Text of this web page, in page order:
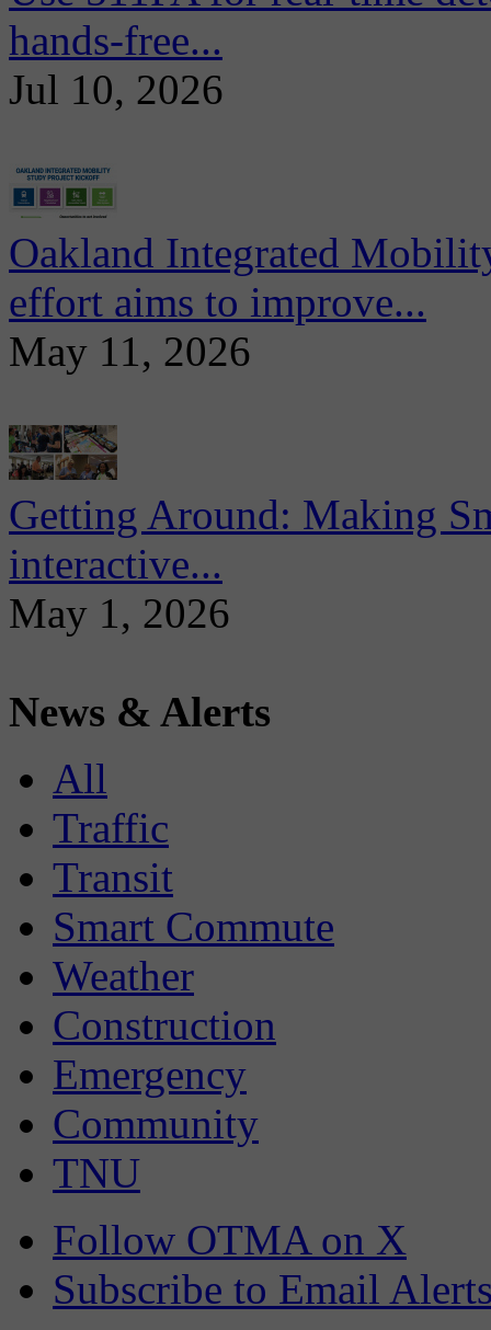
hands-free...
Jul 10, 2026
Oakland Integrated
effort aims to improve...
May 11, 2026
Getting Around: Making
interactive...
May 1, 2026
News & Alerts
All
Traffic
Transit
Smart Commute
Weather
Construction
Emergency
Community
TNU
Follow OTMA on X
Subscribe to Email